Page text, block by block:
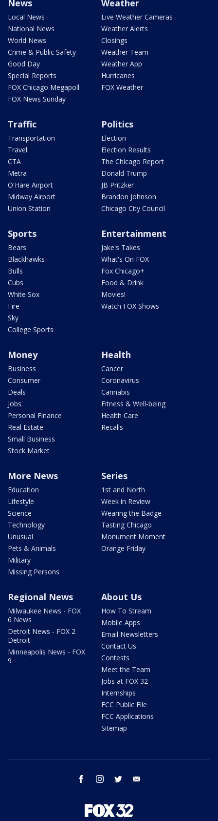
News
Local News
National News
World News
Crime & Public Safety
Good Day
Special Reports
FOX Chicago Megapoll
FOX News Sunday
Weather
Live Weather Cameras
Weather Alerts
Closings
Weather Team
Weather App
Hurricanes
FOX Weather
Traffic
Transportation
Travel
CTA
Metra
O'Hare Airport
Midway Airport
Union Station
Politics
Election
Election Results
The Chicago Report
Donald Trump
JB Pritzker
Brandon Johnson
Chicago City Council
Sports
Bears
Blackhawks
Bulls
Cubs
White Sox
Fire
Sky
College Sports
Entertainment
Jake's Takes
What's On FOX
Fox Chicago+
Food & Drink
Movies!
Watch FOX Shows
Money
Business
Consumer
Deals
Jobs
Personal Finance
Real Estate
Small Business
Stock Market
Health
Cancer
Coronavirus
Cannabis
Fitness & Well-being
Health Care
Recalls
More News
Education
Lifestyle
Science
Technology
Unusual
Pets & Animals
Military
Missing Persons
Series
1st and North
Week in Review
Wearing the Badge
Tasting Chicago
Monument Moment
Orange Friday
Regional News
Milwaukee News - FOX
6 News
Detroit News - FOX 2
Detroit
Minneapolis News - FOX
9
About Us
How To Stream
Mobile Apps
Email Newsletters
Contact Us
Contests
Meet the Team
Jobs at FOX 32
Internships
FCC Public File
FCC Applications
Sitemap
facebook instagram twitter